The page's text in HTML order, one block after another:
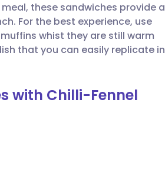
these sandwiches provide a
For the best experience, use
whist they are still warm
that you can easily replicate in
with Chilli-Fennel